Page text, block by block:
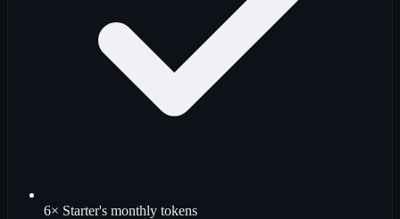
6× Starter's monthly tokens